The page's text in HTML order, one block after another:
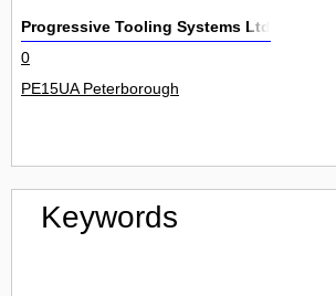
Progressive Tooling Systems Ltd
0
PE15UA Peterborough
Keywords